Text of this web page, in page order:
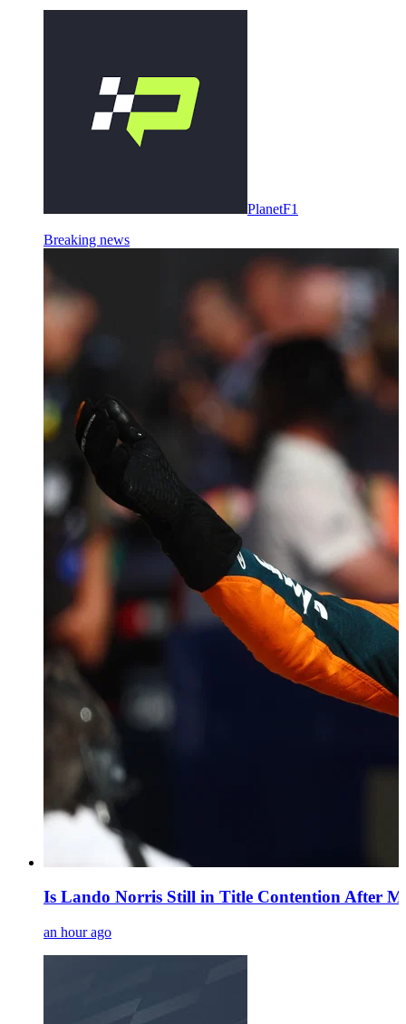
PlanetF1
Breaking news
Is Lando Norris Still in Title Contention After
an hour ago